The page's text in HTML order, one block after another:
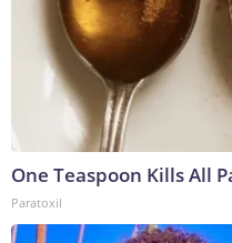
One Teaspoon Kills All
Paratoxil